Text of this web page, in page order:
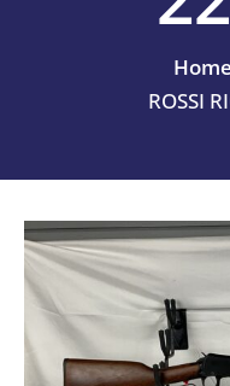
Home
ROSSI
ROSSI
RIO
BRAVO
22MAG
quantity